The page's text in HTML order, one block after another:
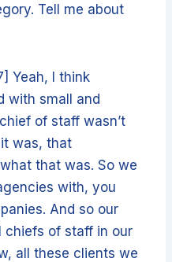
Tell me about
Yeah, I think
with small and
of staff wasn’t
was, that
that was. So we
with, you
And so our
chiefs of staff in our
all these clients we